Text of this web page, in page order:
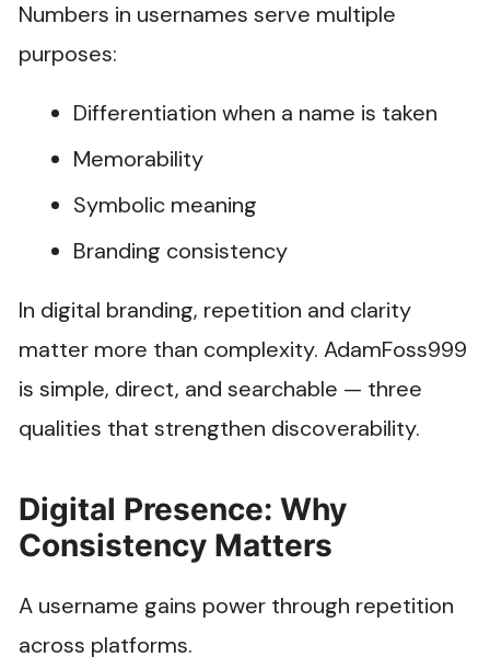
Numbers in usernames serve multiple
purposes:
Differentiation when a name is taken
Memorability
Symbolic meaning
Branding consistency
In digital branding, repetition and clarity
matter more than complexity. AdamFoss999
is simple, direct, and searchable — three
qualities that strengthen discoverability.
Digital Presence: Why
Consistency Matters
A username gains power through repetition
across platforms.